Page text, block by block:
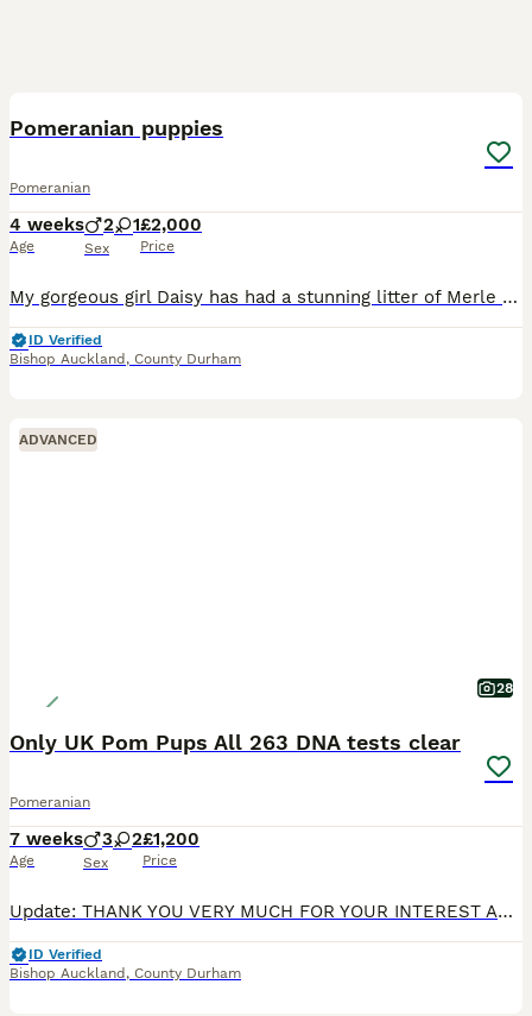
Pomeranian puppies
Pomeranian
4 weeks
Age
2 1
Sex
£2,000
Price
My gorgeous girl Daisy has had a stunning litter of Merle puppies 👏 I have available ✨🐶 1 chocolate and tan merle boy ✨ 👑 1 tan and black merle girl ✨ 🐾 1 blue merle boy They will soon be l
ID Verified
Bishop Auckland , County Durham
ADVANCED
28
Only UK Pom Pups All 263 DNA tests clear
Pomeranian
7 weeks
Age
3 2
Sex
£1,200
Price
Update: THANK YOU VERY MUCH FOR YOUR INTEREST AND SORRY IF WE COULDN'T HELP YOU IN YOUR SEARCH. CHOCOLATE MERLE BOY HAS A VIEWING THIS WEEK. My lilac merle girl Truffles welcomed 5 amazing puppies i
ID Verified
Bishop Auckland , County Durham